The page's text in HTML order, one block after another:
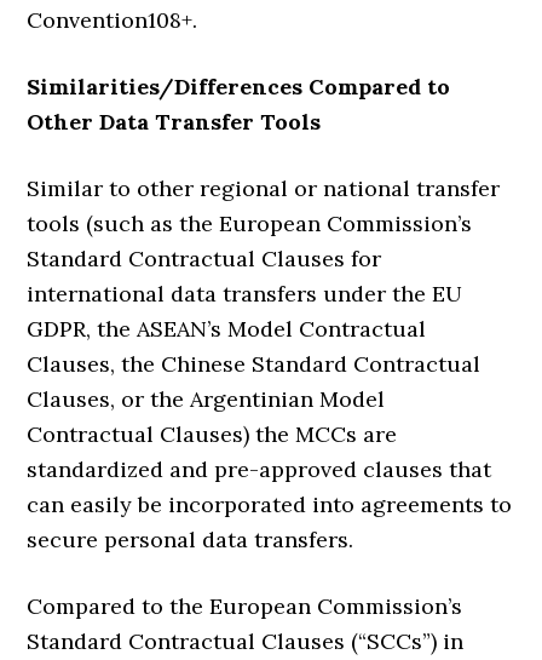
Convention108+.
Similarities/Differences Compared to
Other DataTransfer Tools
Similar to other regional or national transfer
tools (such as the European Commission’s
Standard Contractual Clauses for
international data transfers under the EU
GDPR, the ASEAN’s Model Contractual
Clauses, the Chinese Standard Contractual
Clauses, or the Argentinian Model
Contractual Clauses) the MCCs are
standardized and pre-approved clauses that
can easily be incorporated into agreements to
secure personal data transfers.
Compared to the European Commission’s
Standard Contractual Clauses (“SCCs”) in